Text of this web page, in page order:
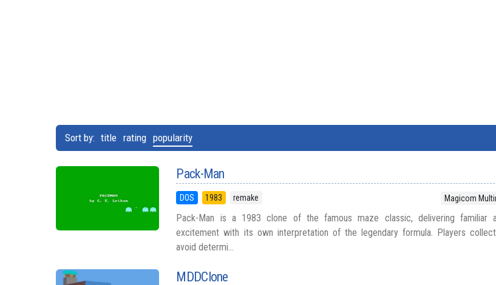
Sort by: title rating popularity
Pack-Man
DOS 1983 remake Magicom
Pack-Man is a 1983 clone of the famous maze classic, delivering familiar
excitement with its own interpretation of the legendary formula. Players
avoid determi...
MDDClone